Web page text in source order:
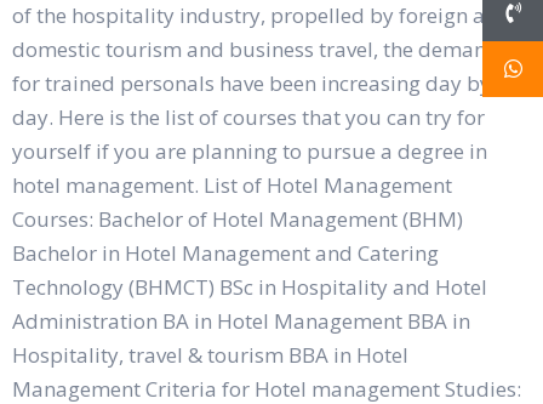
of the hospitality industry, propelled by foreign and
domestic tourism and business travel, the demand
for trained personals have been increasing day by
day. Here is the list of courses that you can try for
yourself if you are planning to pursue a degree in
hotel management. List of Hotel Management
Courses: Bachelor of Hotel Management (BHM)
Bachelor in Hotel Management and Catering
Technology (BHMCT) BSc in Hospitality and Hotel
Administration BA in Hotel Management BBA in
Hospitality, travel & tourism BBA in Hotel
Management Criteria for Hotel management Studies: